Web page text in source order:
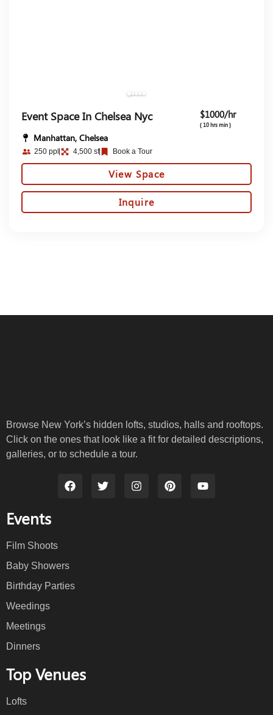
Event Space In Chelsea Nyc​ $1000/hr
( 10 hrs min )
Manhattan, Chelsea
250 ppl 4,500 sf Book a Tour
View Space
Inquire
Browse New York’s hidden lofts, studios, halls and rooftops.
Click on the ones that look like a fit for detailed descriptions,
galleries, or to schedule a tour.
Events
Film Shoots
Baby Showers
Birthday Parties
Weedings
Meetings
Dinners
Top Venues
Lofts